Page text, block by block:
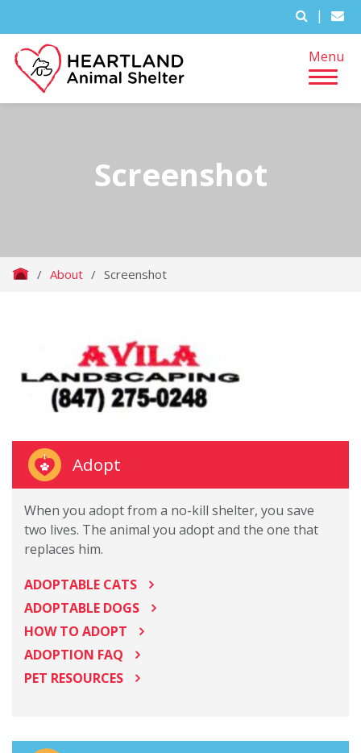
|
Menu
Screenshot
/ About / Screenshot
Adopt
When you adopt from a no-kill shelter, you save
two lives. The animal you adopt and the one that
replaces him.
ADOPTABLE CATS
ADOPTABLE DOGS
HOW TO ADOPT
ADOPTION FAQ
PET RESOURCES